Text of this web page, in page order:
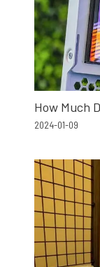
How Much
2024-01-09